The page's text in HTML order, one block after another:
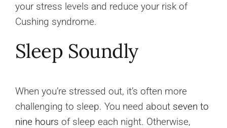
your stress levels and reduce your risk of
Cushing syndrome.
Sleep Soundly
When you’re stressed out, it’s often more
challenging to sleep. You need about seven to
nine hours of sleep each night. Otherwise,